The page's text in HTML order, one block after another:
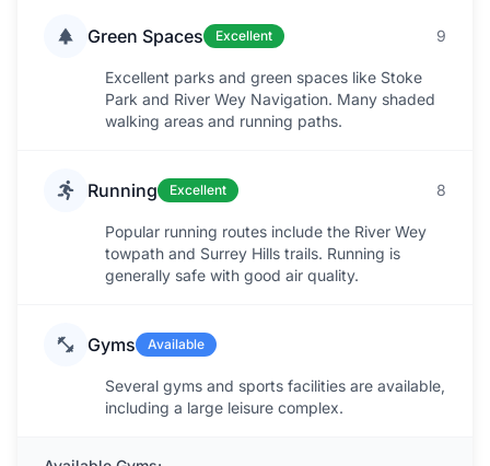
Green Spaces Excellent 9
Excellent parks and green spaces like Stoke
Park and River Wey Navigation. Many shaded
walking areas and running paths.
Running Excellent 8
Popular running routes include the River Wey
towpath and Surrey Hills trails. Running is
generally safe with good air quality.
Gyms Available
Several gyms and sports facilities are available,
including a large leisure complex.